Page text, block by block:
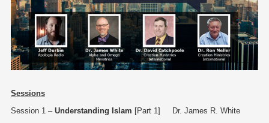
Sessions
Session 1 – Understanding Islam [Part 1] Dr. James R. White